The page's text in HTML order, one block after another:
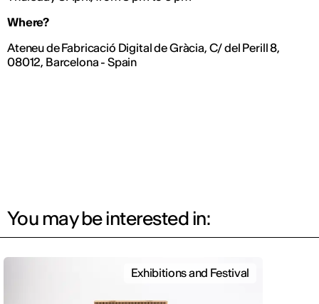
Where?
Ateneu de Fabricació Digital de Gràcia, C/ del Perill 8,
08012, Barcelona - Spain
You may be interested in:
Exhibitions and Festival